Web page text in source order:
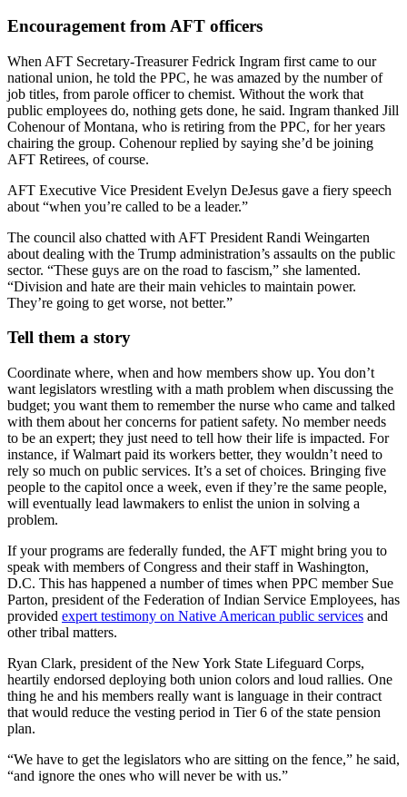
Encouragement from AFT officers
When AFT Secretary-Treasurer Fedrick Ingram first came to our
national union, he told the PPC, he was amazed by the number of
job titles, from parole officer to chemist. Without the work that
public employees do, nothing gets done, he said. Ingram thanked Jill
Cohenour of Montana, who is retiring from the PPC, for her years
chairing the group. Cohenour replied by saying she’d be joining
AFT Retirees, of course.
AFT Executive Vice President Evelyn DeJesus gave a fiery speech
about “when you’re called to be a leader.”
The council also chatted with AFT President Randi Weingarten
about dealing with the Trump administration’s assaults on the public
sector. “These guys are on the road to fascism,” she lamented.
“Division and hate are their main vehicles to maintain power.
They’re going to get worse, not better.”
Tell them a story
Coordinate where, when and how members show up. You don’t
want legislators wrestling with a math problem when discussing the
budget; you want them to remember the nurse who came and talked
with them about her concerns for patient safety. No member needs
to be an expert; they just need to tell how their life is impacted. For
instance, if Walmart paid its workers better, they wouldn’t need to
rely so much on public services. It’s a set of choices. Bringing five
people to the capitol once a week, even if they’re the same people,
will eventually lead lawmakers to enlist the union in solving a
problem.
If your programs are federally funded, the AFT might bring you to
speak with members of Congress and their staff in Washington,
D.C. This has happened a number of times when PPC member Sue
Parton, president of the Federation of Indian Service Employees, has
provided expert testimony on Native American public services and
other tribal matters.
Ryan Clark, president of the New York State Lifeguard Corps,
heartily endorsed deploying both union colors and loud rallies. One
thing he and his members really want is language in their contract
that would reduce the vesting period in Tier 6 of the state pension
plan.
“We have to get the legislators who are sitting on the fence,” he said,
“and ignore the ones who will never be with us.”